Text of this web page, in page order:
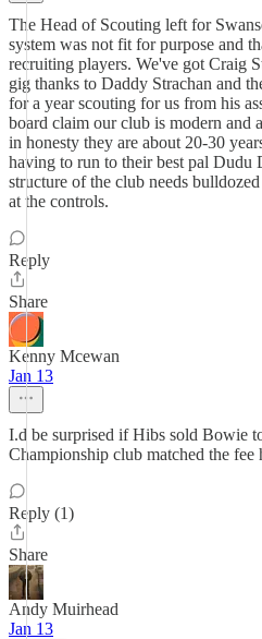
The Head of Scouting left for
system was not fit for purpose and
recruiting players. We've got Craig
gig thanks to Daddy Strachan and
for a year scouting for us from his
board claim our club is modern and
in honesty they are about 20-30
having to run to their best pal Dudu
structure of the club needs
at the controls.
Reply
Share
Kenny Mcewan
Jan 13
I.d be surprised if Hibs sold Bowie
Championship club matched the fee
Reply (1)
Share
Andy Muirhead
Jan 13